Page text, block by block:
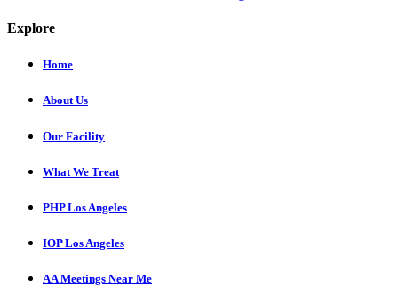
Explore
Home
About Us
Our Facility
What We Treat
PHP Los Angeles
IOP Los Angeles
AA Meetings Near Me